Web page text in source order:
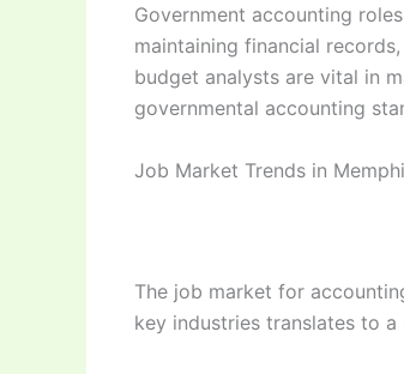
Government accounting
maintaining financial
budget analysts are vital in
governmental accounting
Job Market Trends in
The job market for
key industries translates to